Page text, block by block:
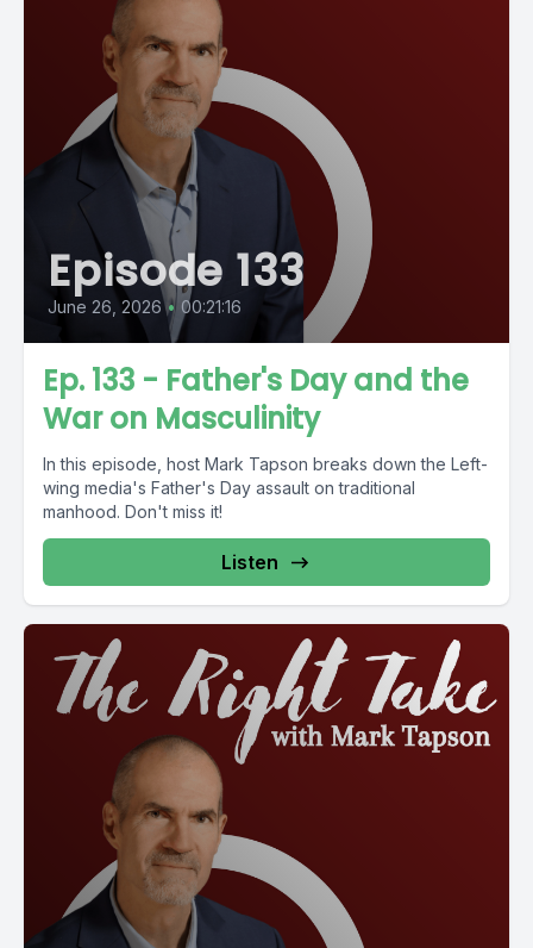
Episode 133
June 26, 2026 • 00:21:16
Ep. 133 - Father's Day and the
War on Masculinity
In this episode, host Mark Tapson breaks down the Left-
wing media's Father's Day assault on traditional
manhood. Don't miss it!
Listen